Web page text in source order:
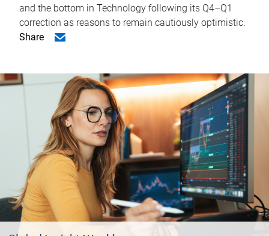
and the bottom in Technology following its Q4–Q1
correction as reasons to remain cautiously optimistic.
Share